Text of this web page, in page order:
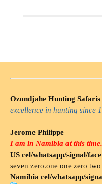
Ozondjahe Hunting
excellence in hunting since
Jerome Philippe
I am in Namibia at this time.
US cel/whatsapp/signal/
seven zero.one one zero two
Namibia cel/whatsapp/